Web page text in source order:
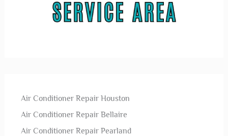
Air Conditioner Repair Houston
Air Conditioner Repair Bellaire
Air Conditioner Repair Pearland